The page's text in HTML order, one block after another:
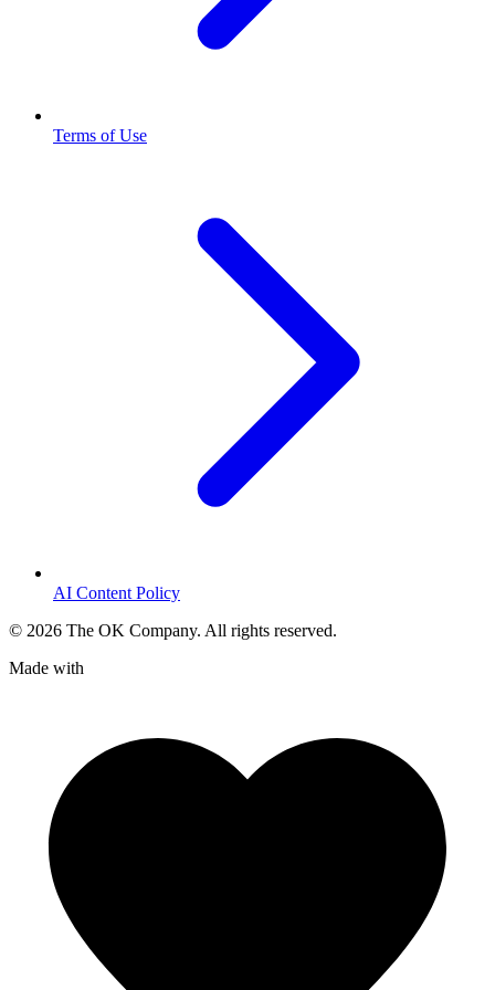
Terms of Use
AI Content Policy
© 2026 The OK Company. All rights reserved.
Made with